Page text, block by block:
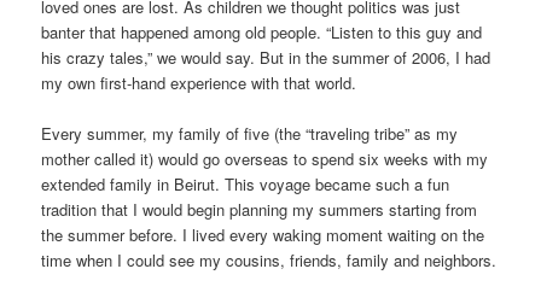
loved ones are lost. As children we thought politics was just
banter that happened among old people. “Listen to this guy and
his crazy tales,” we would say. But in the summer of 2006, I had
my own first-hand experience with that world.
Every summer, my family of five (the “traveling tribe” as my
mother called it) would go overseas to spend six weeks with my
extended family in Beirut. This voyage became such a fun
tradition that I would begin planning my summers starting from
the summer before. I lived every waking moment waiting on the
time when I could see my cousins, friends, family and neighbors.